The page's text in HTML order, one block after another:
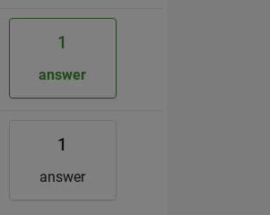
1
answer
1
answer